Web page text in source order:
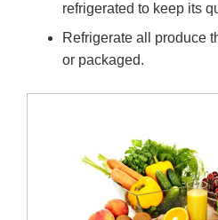
refrigerated to keep its
Refrigerate all produce
or packaged.